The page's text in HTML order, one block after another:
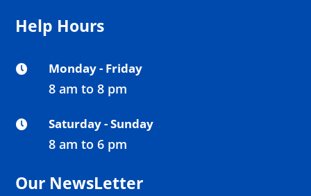
Help Hours
 Monday - Friday
8 am to 8 pm
 Saturday - Sunday
8 am to 6 pm
Our NewsLetter